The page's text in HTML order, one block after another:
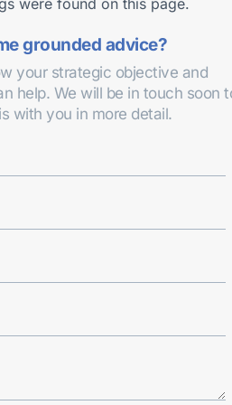
were found on this page.
grounded advice?
your strategic objective and
help. We will be in touch soon
with you in more detail.